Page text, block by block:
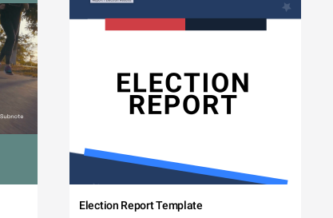
Election Report Template